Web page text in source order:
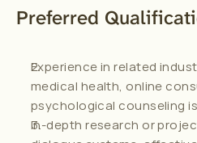
Preferred
Experience in related
medical health, online
psychological counseling
In-depth research or